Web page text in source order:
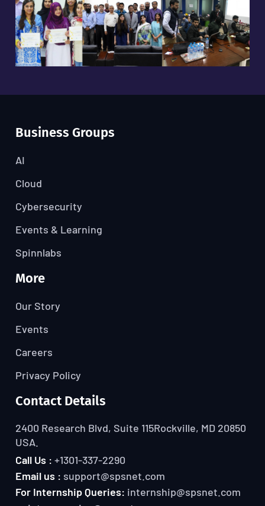
Business Groups
AI
Cloud
Cybersecurity
Events & Learning
Spinnlabs
More
Our Story
Events
Careers
Privacy Policy
Contact Details
2400 Research Blvd, Suite 115Rockville, MD 20850
USA.
Call Us :+1301-337-2290
Email us : support@spsnet.com
For Internship Queries: internship@spsnet.com